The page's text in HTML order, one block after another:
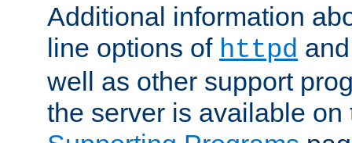
Additional information
line options of httpd
well as other support
the server is available